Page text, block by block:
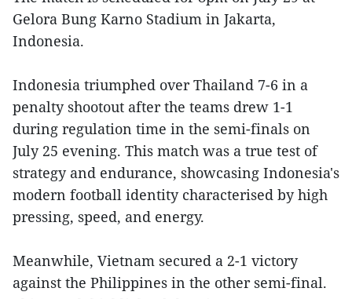
Gelora Bung Karno Stadium in Jakarta,
Indonesia.
Indonesia triumphed over Thailand 7-6 in a
penalty shootout after the teams drew 1-1
during regulation time in the semi-finals on
July 25 evening. This match was a true test of
strategy and endurance, showcasing Indonesia's
modern football identity characterised by high
pressing, speed, and energy.
Meanwhile, Vietnam secured a 2-1 victory
against the Philippines in the other semi-final.